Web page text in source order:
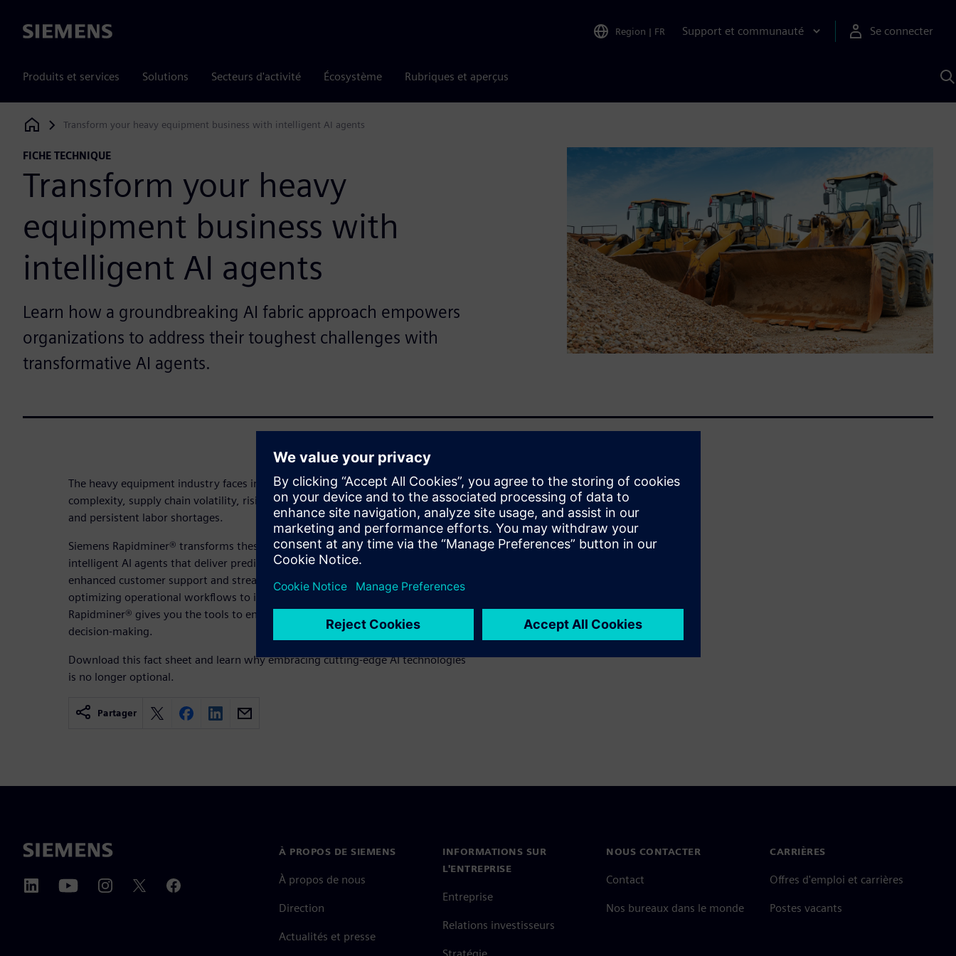
Siemens Region | FR Support et communauté Se connecter
Produits et services Solutions Secteurs d'activité Écosystème Rubriques et aperçus
Siemens Digital Industries Software
Transform your heavy equipment business with intelligent AI agents
FICHE TECHNIQUE
Transform your heavy
equipment business with
intelligent AI agents
Learn how a groundbreaking AI fabric approach empowers
organizations to address their toughest challenges with
transformative AI agents.
The heavy equipment industry faces intensifying challenges: operational
complexity, supply chain volatility, rising customer demand for reliable service
and persistent labor shortages.
Siemens Rapidminer® transforms these obstacles into opportunities with
intelligent AI agents that deliver predictive maintenance and fleet optimization,
enhanced customer support and streamlined workforce management. From
optimizing operational workflows to improving the customer experience,
Rapidminer® gives you the tools to enhance productivity, scalability and
decision-making.
Download this fact sheet and learn why embracing cutting-edge AI technologies
is no longer optional.
Partager
À PROPOS DE SIEMENS
À propos de nous
Direction
Actualités et presse
INFORMATIONS SUR
L'ENTREPRISE
Entreprise
Relations investisseurs
NOUS CONTACTER
Contact
Nos bureaux dans le monde
CARRIÈRES
Offres d'emploi et carrières
Postes vacants